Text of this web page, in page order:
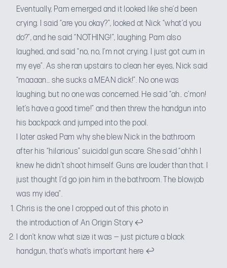
Eventually, Pam emerged and it looked like she’d been
crying. I said “are you okay?”, looked at Nick “what’d you
do?”, and he said “NOTHING!”, laughing. Pam also
laughed, and said “no, no, I’m not crying. I just got cum in
my eye”. As she ran upstairs to clean her eyes, Nick said
“maaaan… she sucks a MEAN dick!”. No one was
laughing, but no one was concerned. He said “ah.. c’mon!
let’s have a good time!” and then threw the handgun into
his backpack and jumped into the pool.
I later asked Pam why she blew Nick in the bathroom
after his “hilarious” suicidal gun scare. She said “ohhh I
knew he didn’t shoot himself. Guns are louder than that. I
just thought I’d go join him in the bathroom. The blowjob
was my idea”.
Chris is the one I cropped out of this photo in
the introduction ofAn Origin Story ↩
I don’t know what size it was — just picture a black
handgun, that’s what’s important here ↩